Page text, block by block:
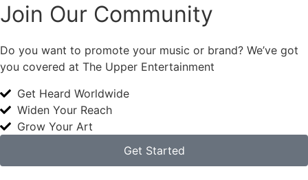
Join Our Community
Do you want to promote your music or brand? We’ve got
you covered at The Upper Entertainment
Get Heard Worldwide
Widen Your Reach
Grow Your Art
Get Started